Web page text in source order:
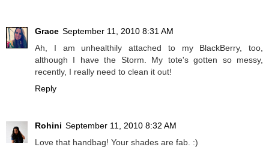
Grace September 11, 2010 8:31 AM
Ah, I am unhealthily attached to my BlackBerry, too,
although I have the Storm. My tote's gotten so messy,
recently, I really need to clean it out!
Reply
Rohini September 11, 2010 8:32 AM
Love that handbag! Your shades are fab. :)